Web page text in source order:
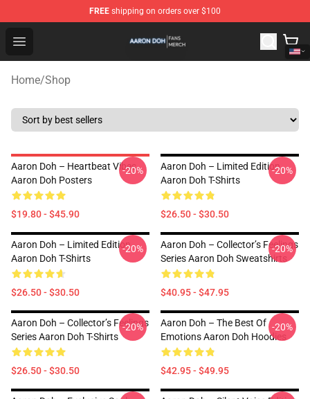
FREE shipping on orders over $100
Open menu
Aaron Doh Shop - Official Aaron Doh Merchandise Store
Home/Shop
Aaron Doh – Heartbeat Vibes
Aaron Doh Posters
$19.80 - $45.90
-20%
Aaron Doh – Limited Edition
Aaron Doh T-Shirts
$26.50 - $30.50
-20%
Aaron Doh – Limited Edition
Aaron Doh T-Shirts
$26.50 - $30.50
-20%
Aaron Doh – Collector’s Feelings
Series Aaron Doh Sweatshirts
$40.95 - $47.95
-20%
Aaron Doh – Collector’s Feelings
Series Aaron Doh T-Shirts
$26.50 - $30.50
-20%
Aaron Doh – The Best Of
Emotions Aaron Doh Hoodies
$42.95 - $49.95
-20%